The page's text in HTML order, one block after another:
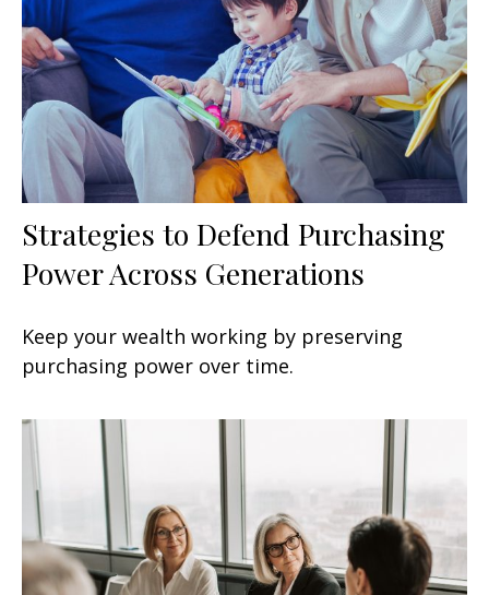
Strategies to Defend Purchasing
Power Across Generations
Keep your wealth working by preserving
purchasing power over time.